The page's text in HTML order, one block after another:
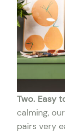
Two. Easy
calming,
pairs very